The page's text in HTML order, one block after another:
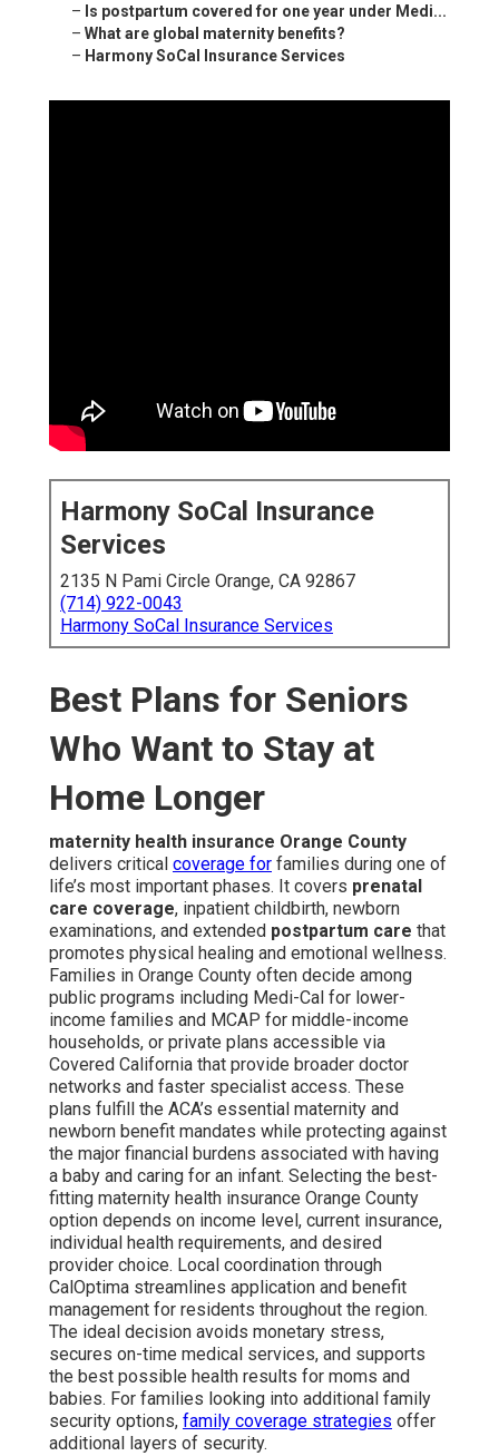
– Is postpartum covered for one year under Medi...
– What are global maternity benefits?
– Harmony SoCal Insurance Services
Harmony SoCal Insurance
Services
2135 N Pami Circle Orange, CA 92867
(714) 922-0043
Harmony SoCal Insurance Services
Best Plans for Seniors
Who Want to Stay at
Home Longer
maternity health insurance Orange County
delivers critical coverage for families during one of
life’s most important phases. It covers prenatal
care coverage, inpatient childbirth, newborn
examinations, and extended postpartum care that
promotes physical healing and emotional wellness.
Families in Orange County often decide among
public programs including Medi-Cal for lower-
income families and MCAP for middle-income
households, or private plans accessible via
Covered California that provide broader doctor
networks and faster specialist access. These
plans fulfill the ACA’s essential maternity and
newborn benefit mandates while protecting against
the major financial burdens associated with having
a baby and caring for an infant. Selecting the best-
fitting maternity health insurance Orange County
option depends on income level, current insurance,
individual health requirements, and desired
provider choice. Local coordination through
CalOptima streamlines application and benefit
management for residents throughout the region.
The ideal decision avoids monetary stress,
secures on-time medical services, and supports
the best possible health results for moms and
babies. For families looking into additional family
security options, family coverage strategies offer
additional layers of security.